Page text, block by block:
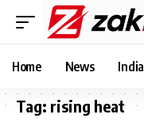
Home News India
Tag: rising heat